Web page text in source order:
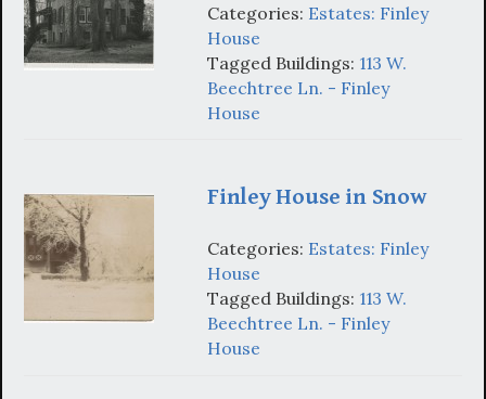
Categories: Estates: Finley
House
Tagged Buildings: 113 W.
Beechtree Ln. - Finley
House
Finley House in Snow
Categories: Estates: Finley
House
Tagged Buildings: 113 W.
Beechtree Ln. - Finley
House